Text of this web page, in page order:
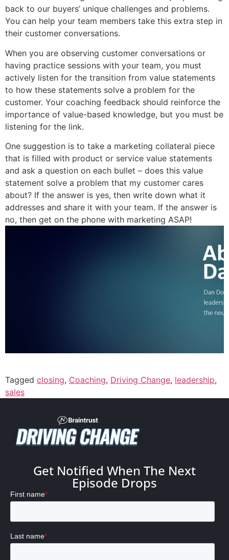
back to our buyers’ unique challenges and problems.
You can help your team members take this extra step in
their customer conversations.
When you are observing customer conversations or
having practice sessions with your team, you must
actively listen for the transition from value statements
to how these statements solve a problem for the
customer. Your coaching feedback should reinforce the
importance of value-based knowledge, but you must be
listening for the link.
One suggestion is to take a marketing collateral piece
that is filled with product or service value statements
and ask a question on each bullet – does this value
statement solve a problem that my customer cares
about? If the answer is yes, then write down what it
addresses and share it with your team. If the answer is
no, then get on the phone with marketing ASAP!
Tagged closing, Coaching, Driving Change, leadership,
sales
Get Notified When The Next
Episode Drops